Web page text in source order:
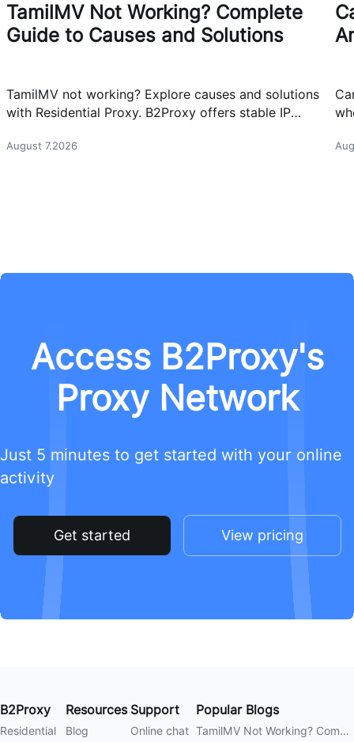
TamilMV Not Working? Complete
Guide to Causes and Solutions
TamilMV not working? Explore causes and solutions
with Residential Proxy. B2Proxy offers stable IP
August 7.2026
Access B2Proxy's
Proxy Network
Just 5 minutes to get started with your online
activity
Get started View pricing
B2Proxy
Residential
Resources
Blog
Support
Online chat
Popular Blogs
TamilMV Not Working? Complete Guide to Causes and Solutions